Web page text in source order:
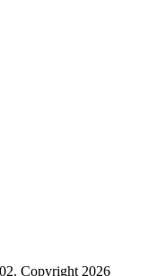
Copyright 2026